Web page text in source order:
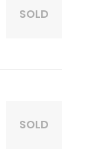
SOLD
SOLD